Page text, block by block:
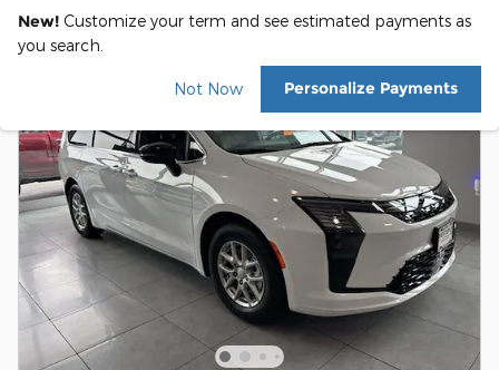
New! Customize your term and see estimated payments as
you search.
Not Now Personalize Payments